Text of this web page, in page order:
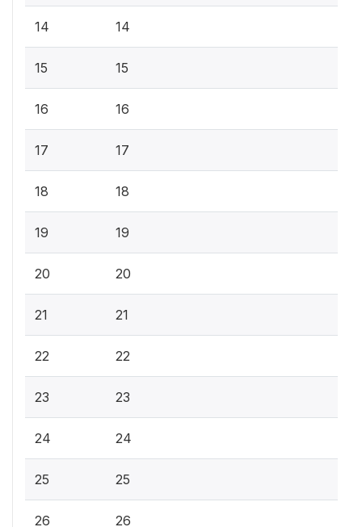
14 14
15 15
16 16
17 17
18 18
19 19
20 20
21 21
22 22
23 23
24 24
25 25
26 26